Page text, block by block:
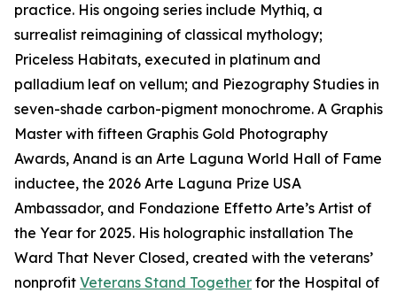
practice. His ongoing series include Mythiq, a
surrealist reimagining of classical mythology;
Priceless Habitats, executed in platinum and
palladium leaf on vellum; and Piezography Studies in
seven-shade carbon-pigment monochrome. A Graphis
Master with fifteen Graphis Gold Photography
Awards, Anand is an Arte Laguna World Hall of Fame
inductee, the 2026 Arte Laguna Prize USA
Ambassador, and Fondazione Effetto Arte’s Artist of
the Year for 2025. His holographic installation The
Ward That Never Closed, created with the veterans’
nonprofit Veterans Stand Together for the Hospital of